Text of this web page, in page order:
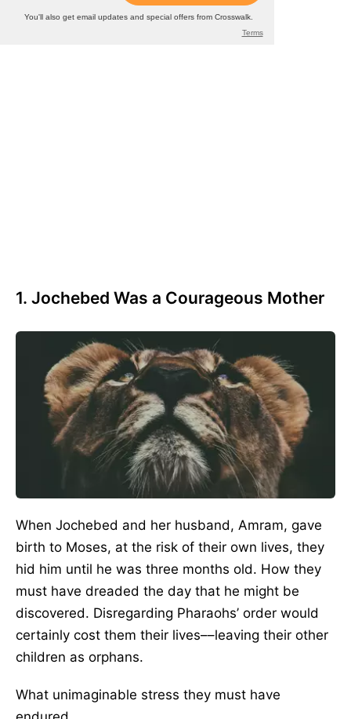
1. Jochebed Was a Courageous Mother
When Jochebed and her husband, Amram, gave
birth to Moses, at the risk of their own lives, they
hid him until he was three months old. How they
must have dreaded the day that he might be
discovered. Disregarding Pharaohs’ order would
certainly cost them their lives––leaving their other
children as orphans.
What unimaginable stress they must have